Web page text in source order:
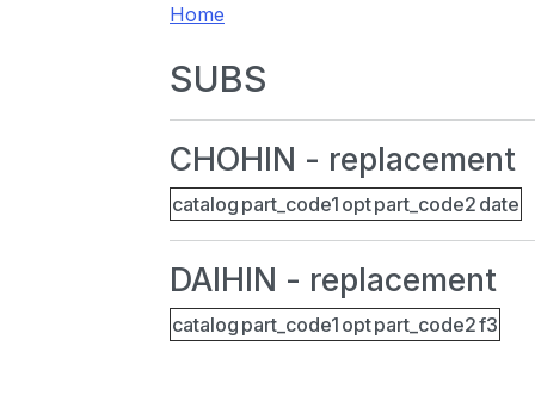
Home
SUBS
CHOHIN - replacement
catalog part_code1 optpart_code2 date
DAIHIN - replacement
catalog part_code1 optpart_code2f3